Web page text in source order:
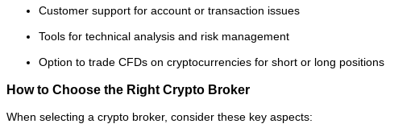
Customer support for account or transaction issues
Tools for technical analysis and risk management
Option to trade CFDs on cryptocurrencies for short or long positions
How to Choose the Right Crypto Broker
When selecting a crypto broker, consider these key aspects: